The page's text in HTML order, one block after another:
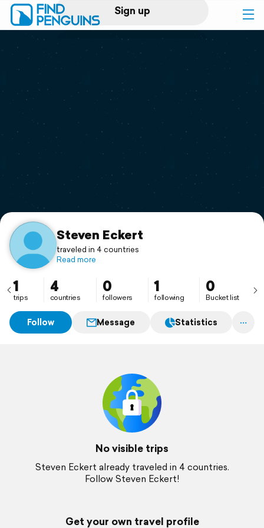
Sign up
Log in
Print a book
Flyover video
Support
Steven Eckert
traveled in 4 countries
Read more
1
trips
4
countries
0
followers
1
following
0
Bucket list
Follow Message Statistics
No visible trips
Steven Eckert already traveled in 4 countries.
Follow Steven Eckert!
Get your own travel profile